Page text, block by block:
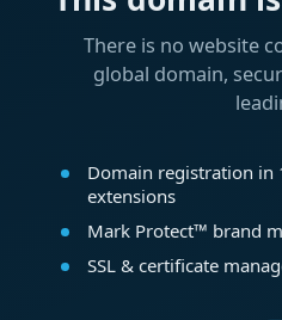
There is no website
global domain,
Domain registration in
extensions
Mark Protect™ brand
SSL & certificate